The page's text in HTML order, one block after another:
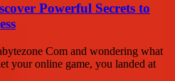
Powerful Secrets to
Com and wondering what
your online game, you landed at